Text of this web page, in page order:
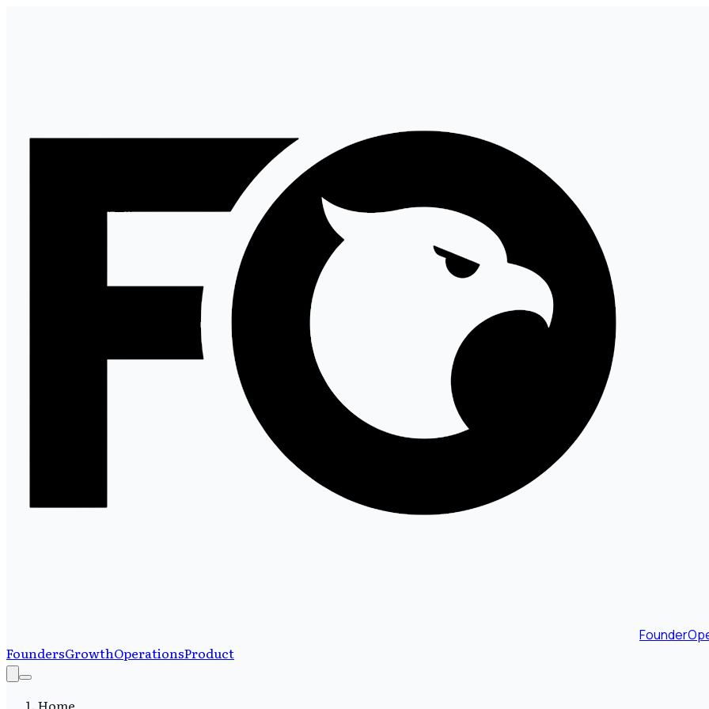
FoundersGrowthOperationsProduct
Home